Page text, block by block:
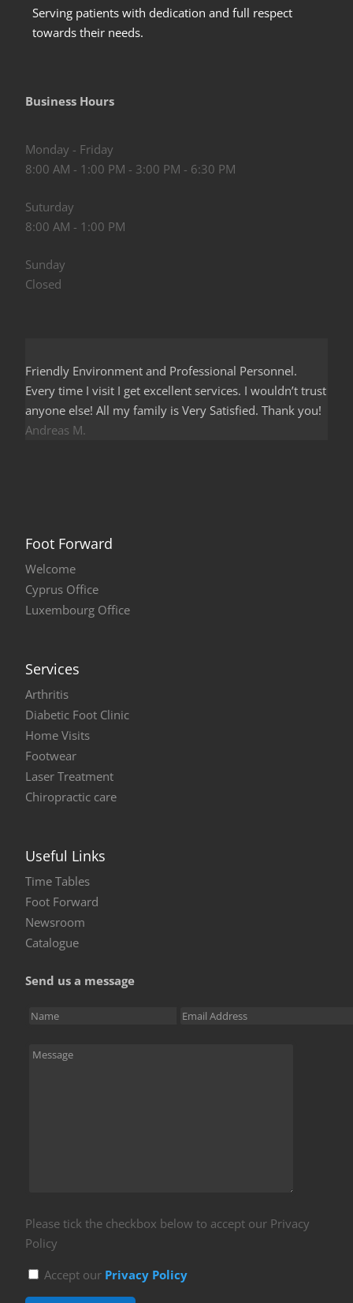
Serving patients with dedication and full respect
towards their needs.
Business Hours
Monday - Friday
8:00 AM - 1:00 PM - 3:00 PM - 6:30 PM
Suturday
8:00 AM - 1:00 PM
Sunday
Closed
Friendly Environment and Professional Personnel.
Every time I visit I get excellent services. I wouldn’t trust
anyone else! All my family is Very Satisfied. Thank you!
Andreas M.
Foot Forward
Welcome
Cyprus Office
Luxembourg Office
Services
Arthritis
Diabetic Foot Clinic
Home Visits
Footwear
Laser Treatment
Chiropractic care
Useful Links
Time Tables
Foot Forward
Newsroom
Catalogue
Send us a message
Please tick the checkbox below to accept our Privacy
Policy
Accept our Privacy Policy